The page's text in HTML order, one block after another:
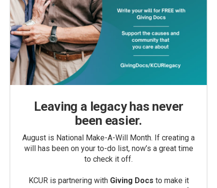
Leaving a legacy has never
been easier.
August is National Make-A-Will Month. If creating a
will has been on your to-do list, now’s a great time
to check it off.
KCUR is partnering with Giving Docs to make it